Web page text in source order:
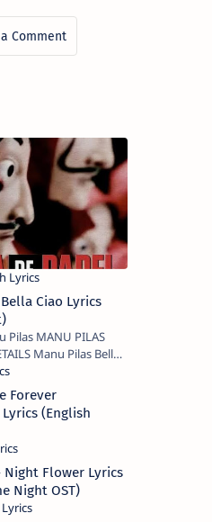
Ciao Lyrics
Pilas MANU PILAS
Manu Pilas Bella
Ciao Song Sung By
Pilas. On the
Forever
(English
Night Flower Lyrics
Night OST)